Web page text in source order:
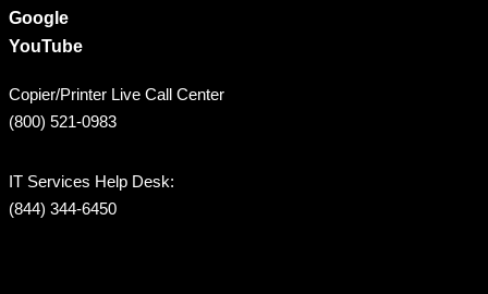
Google
YouTube
Copier/Printer Live Call Center
(800) 521-0983
IT Services Help Desk:
(844) 344-6450